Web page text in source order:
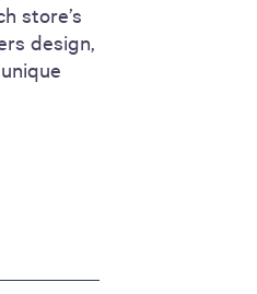
store’s
design,